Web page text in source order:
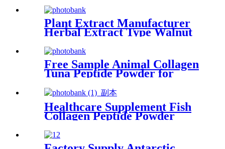
Bovine Collagen Powder For
Anti-Aging
Plant Extract Manufacturer
Herbal Extract Type Walnut
Free Sample Animal Collagen
Tuna Peptide Powder for
Healthcare Supplement Fish
Collagen Peptide Powder
Food Grade for Beauty